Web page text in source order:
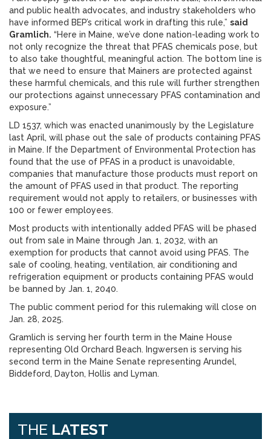
and public health advocates, and industry stakeholders who
have informed BEP’s critical work in drafting this rule,” said
Gramlich. “Here in Maine, we’ve done nation-leading work to
not only recognize the threat that PFAS chemicals pose, but
to also take thoughtful, meaningful action. The bottom line is
that we need to ensure that Mainers are protected against
these harmful chemicals, and this rule will further strengthen
our protections against unnecessary PFAS contamination and
exposure.”
LD 1537, which was enacted unanimously by the Legislature
last April, will phase out the sale of products containing PFAS
in Maine. If the Department of Environmental Protection has
found that the use of PFAS in a product is unavoidable,
companies that manufacture those products must report on
the amount of PFAS used in that product. The reporting
requirement would not apply to retailers, or businesses with
100 or fewer employees.
Most products with intentionally added PFAS will be phased
out from sale in Maine through Jan. 1, 2032, with an
exemption for products that cannot avoid using PFAS. The
sale of cooling, heating, ventilation, air conditioning and
refrigeration equipment or products containing PFAS would
be banned by Jan. 1, 2040.
The public comment period for this rulemaking will close on
Jan. 28, 2025.
Gramlich is serving her fourth term in the Maine House
representing Old Orchard Beach. Ingwersen is serving his
second term in the Maine Senate representing Arundel,
Biddeford, Dayton, Hollis and Lyman.
THE LATEST